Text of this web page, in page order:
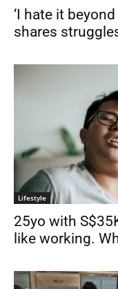
‘I hate it
shares
Lifestyle
25yo with
like working.